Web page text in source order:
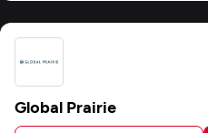
Global Prairie